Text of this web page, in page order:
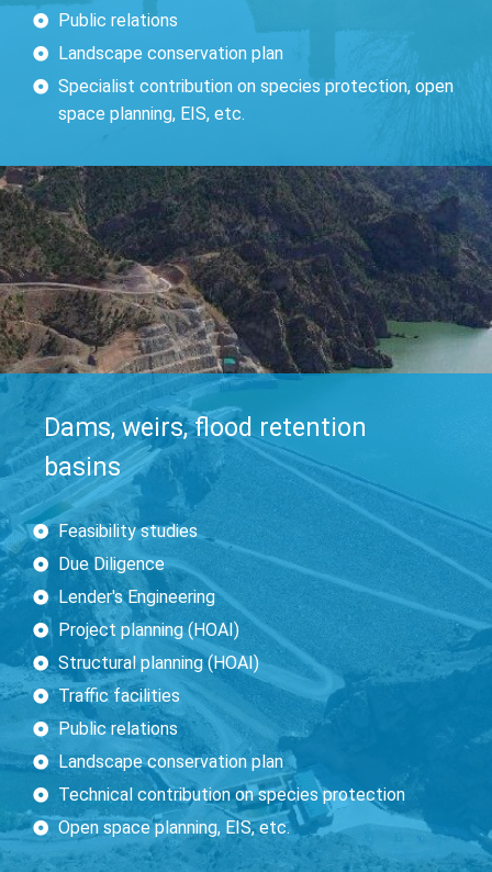
Public relations
Landscape conservation plan
Specialist contribution on species protection, open
space planning, EIS, etc.
Dams, weirs, flood retention
basins
Feasibility studies
Due Diligence
Lender's Engineering
Project planning (HOAI)
Structural planning (HOAI)
Traffic facilities
Public relations
Landscape conservation plan
Technical contribution on species protection
Open space planning, EIS, etc.